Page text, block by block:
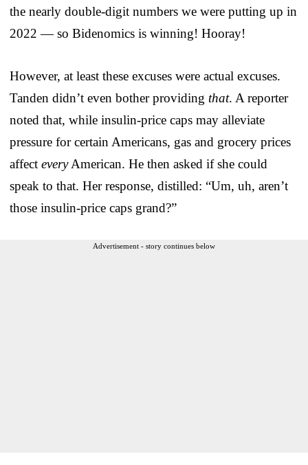
the nearly double-digit numbers we were putting up in
2022 — so Bidenomics is winning! Hooray!
However, at least these excuses were actual excuses.
Tanden didn’t even bother providing that. A reporter
noted that, while insulin-price caps may alleviate
pressure for certain Americans, gas and grocery prices
affect everyAmerican. He then asked if she could
speak to that. Her response, distilled: “Um, uh, aren’t
those insulin-price caps grand?”
Advertisement - story continues below